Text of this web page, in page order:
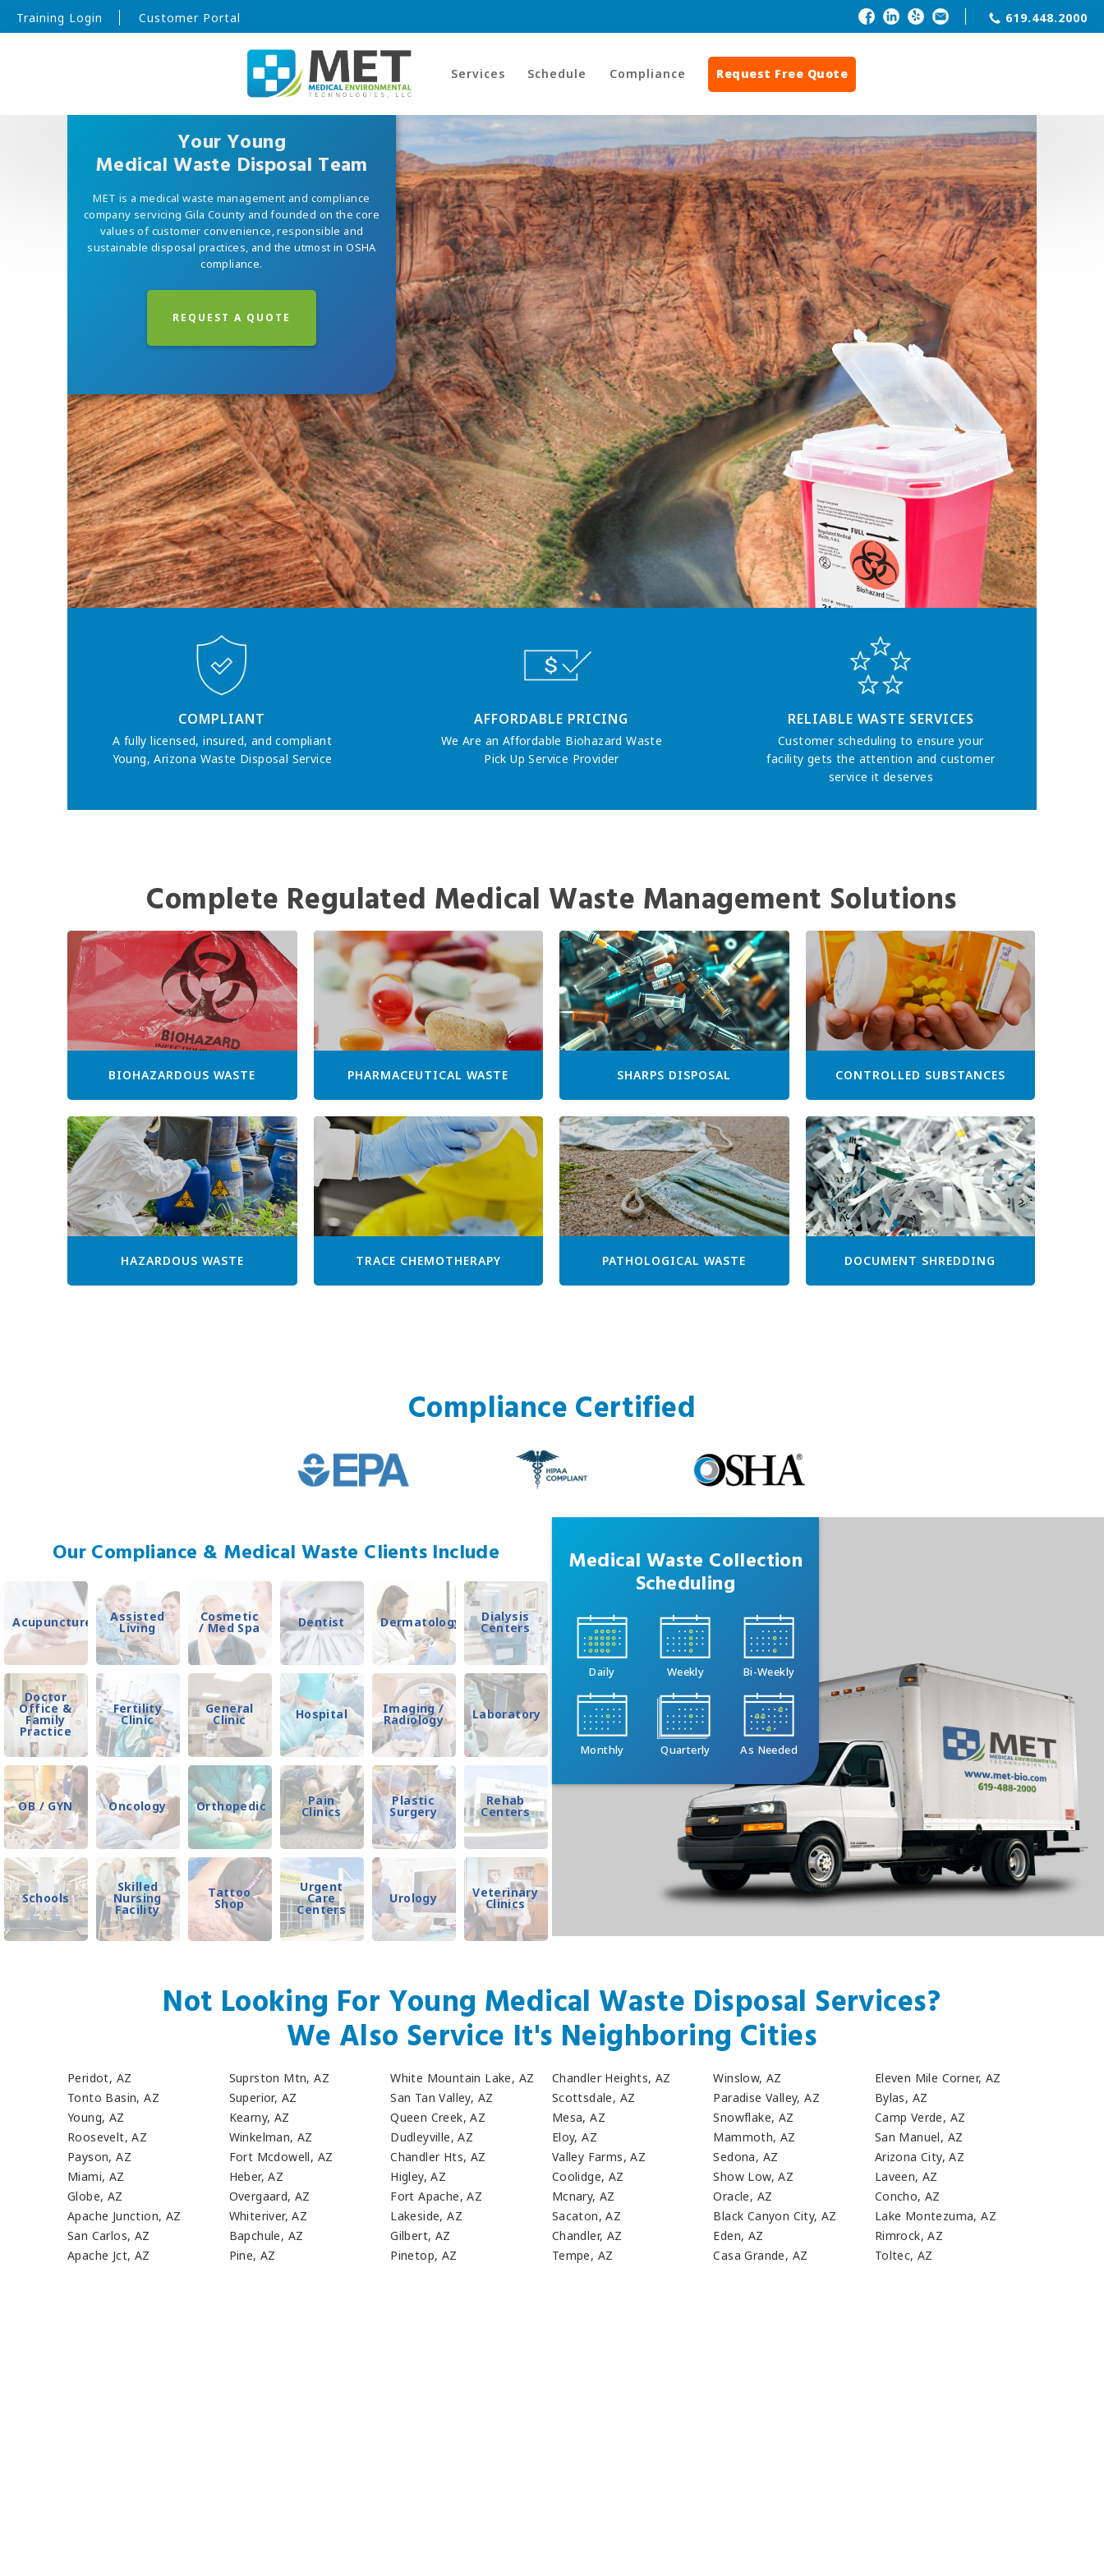
Training Login Customer Portal 619.448.2000
Services Schedule Compliance Request Free Quote
Your Young
Medical Waste Disposal Team
MET is a medical waste management and compliance
company servicing Gila County and founded on the core
values of customer convenience, responsible and
sustainable disposal practices, and the utmost in OSHA
compliance.
REQUEST A QUOTE
COMPLIANT
A fully licensed, insured, and compliant
Young, Arizona Waste Disposal Service
AFFORDABLE PRICING
We Are an Affordable Biohazard Waste
Pick Up Service Provider
RELIABLE WASTE SERVICES
Customer scheduling to ensure your
facility gets the attention and customer
service it deserves
Complete Regulated Medical Waste Management Solutions
BIOHAZARDOUS WASTE PHARMACEUTICAL WASTE SHARPS DISPOSAL CONTROLLED SUBSTANCES
HAZARDOUS WASTE TRACE CHEMOTHERAPY PATHOLOGICAL WASTE DOCUMENT SHREDDING
Compliance Certified
Our Compliance & Medical Waste Clients Include
Acupuncture Assisted
Living
Cosmetic
/ Med Spa Dentist Dermatology Dialysis
Centers
Doctor
Office &
Family
Practice
Fertility
Clinic
General
Clinic Hospital Imaging /
Radiology Laboratory
OB / GYN Oncology Orthopedic Pain
Clinics
Plastic
Surgery
Rehab
Centers
Schools
Skilled
Nursing
Facility
Tattoo
Shop
Urgent
Care
Centers
Urology Veterinary
Clinics
Medical Waste Collection
Scheduling
Daily Weekly Bi-Weekly
Monthly Quarterly As Needed
Not Looking For Young Medical Waste Disposal Services?
We Also Service It's Neighboring Cities
Peridot, AZ
Tonto Basin, AZ
Young, AZ
Roosevelt, AZ
Payson, AZ
Miami, AZ
Globe, AZ
Apache Junction, AZ
San Carlos, AZ
Apache Jct, AZ
Suprston Mtn, AZ
Superior, AZ
Kearny, AZ
Winkelman, AZ
Fort Mcdowell, AZ
Heber, AZ
Overgaard, AZ
Whiteriver, AZ
Bapchule, AZ
Pine, AZ
White Mountain Lake, AZ
San Tan Valley, AZ
Queen Creek, AZ
Dudleyville, AZ
Chandler Hts, AZ
Higley, AZ
Fort Apache, AZ
Lakeside, AZ
Gilbert, AZ
Pinetop, AZ
Chandler Heights, AZ
Scottsdale, AZ
Mesa, AZ
Eloy, AZ
Valley Farms, AZ
Coolidge, AZ
Mcnary, AZ
Sacaton, AZ
Chandler, AZ
Tempe, AZ
Winslow, AZ
Paradise Valley, AZ
Snowflake, AZ
Mammoth, AZ
Sedona, AZ
Show Low, AZ
Oracle, AZ
Black Canyon City, AZ
Eden, AZ
Casa Grande, AZ
Eleven Mile Corner, AZ
Bylas, AZ
Camp Verde, AZ
San Manuel, AZ
Arizona City, AZ
Laveen, AZ
Concho, AZ
Lake Montezuma, AZ
Rimrock, AZ
Toltec, AZ